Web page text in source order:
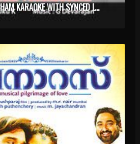
CHANDRA KALABHAM KARAOKE WITH SYNCED LYRICS